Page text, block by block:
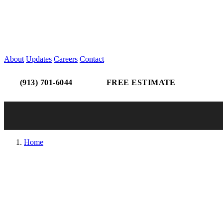
About Updates Careers Contact
(913) 701-6044 FREE ESTIMATE
Home